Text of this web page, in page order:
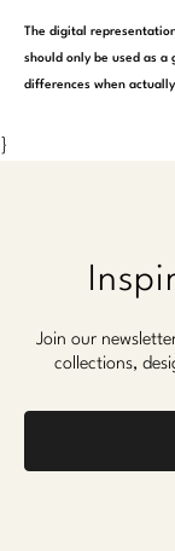
The digital
should only be used as
differences when
}
Join our
collections,